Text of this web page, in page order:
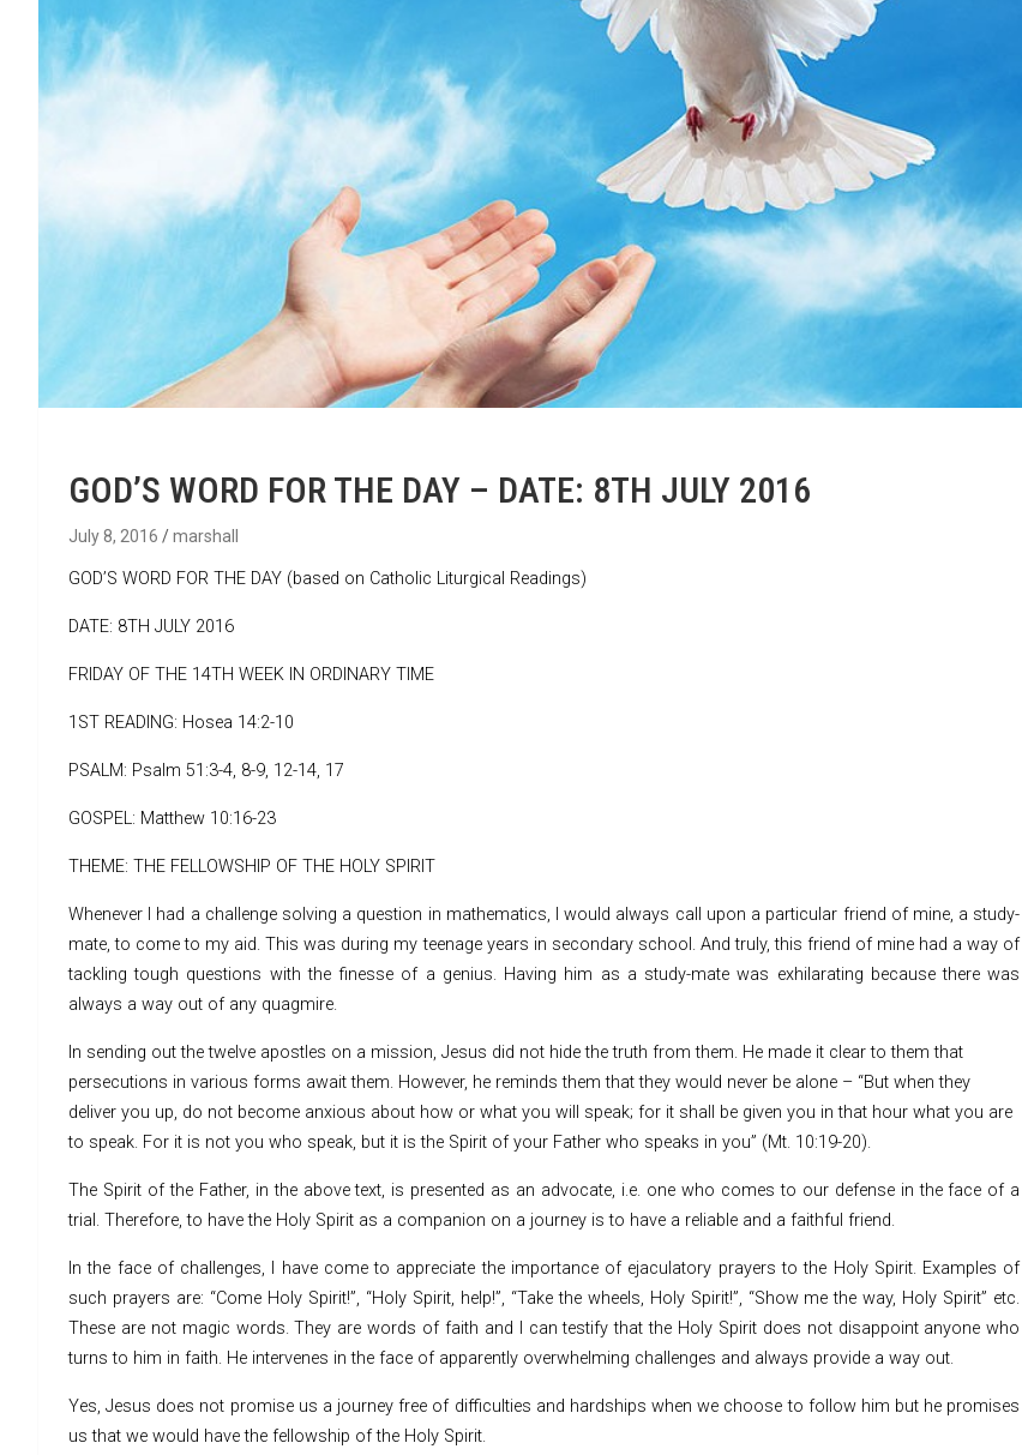
GOD’S WORD FOR THE DAY – DATE: 8TH JULY 2016
July 8, 2016 marshall
GOD’S WORD FOR THE DAY (based on Catholic Liturgical Readings)
DATE: 8TH JULY 2016
FRIDAY OF THE 14TH WEEK IN ORDINARY TIME
1ST READING: Hosea 14:2-10
PSALM: Psalm 51:3-4, 8-9, 12-14, 17
GOSPEL: Matthew 10:16-23
THEME: THE FELLOWSHIP OF THE HOLY SPIRIT
Whenever I had a challenge solving a question in mathematics, I would always call upon a particular friend of mine, a study-
mate, to come to my aid. This was during my teenage years in secondary school. And truly, this friend of mine had a way of
tackling tough questions with the finesse of a genius. Having him as a study-mate was exhilarating because there was
always a way out of any quagmire.
In sending out the twelve apostles on a mission, Jesus did not hide the truth from them. He made it clear to them that
persecutions in various forms await them. However, he reminds them that they would never be alone – “But when they
deliver you up, do not become anxious about how or what you will speak; for it shall be given you in that hour what you are
to speak. For it is not you who speak, but it is the Spirit of your Father who speaks in you” (Mt. 10:19-20).
The Spirit of the Father, in the above text, is presented as an advocate, i.e. one who comes to our defense in the face of a
trial. Therefore, to have the Holy Spirit as a companion on a journey is to have a reliable and a faithful friend.
In the face of challenges, I have come to appreciate the importance of ejaculatory prayers to the Holy Spirit. Examples of
such prayers are: “Come Holy Spirit!”, “Holy Spirit, help!”, “Take the wheels, Holy Spirit!”, “Show me the way, Holy Spirit” etc.
These are not magic words. They are words of faith and I can testify that the Holy Spirit does not disappoint anyone who
turns to him in faith. He intervenes in the face of apparently overwhelming challenges and always provide a way out.
Yes, Jesus does not promise us a journey free of difficulties and hardships when we choose to follow him but he promises
us that we would have the fellowship of the Holy Spirit.